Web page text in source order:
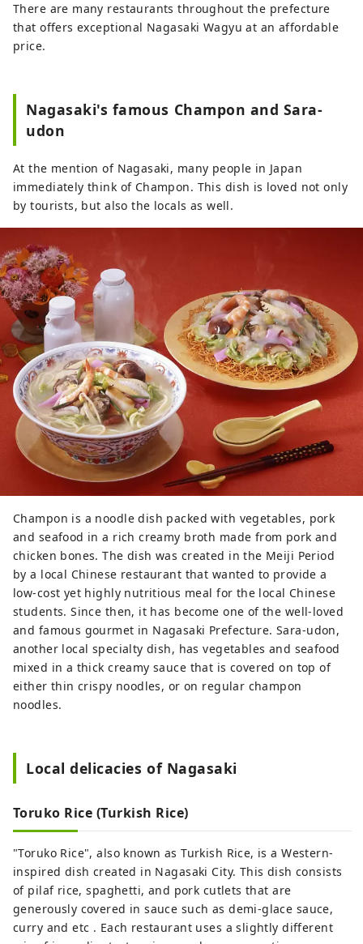
There are many restaurants throughout the prefecture
that offers exceptional Nagasaki Wagyu at an affordable
price.
Nagasaki's famous Champon and Sara-
udon
At the mention of Nagasaki, many people in Japan
immediately think of Champon. This dish is loved not only
by tourists, but also the locals as well.
Champon is a noodle dish packed with vegetables, pork
and seafood in a rich creamy broth made from pork and
chicken bones. The dish was created in the Meiji Period
by a local Chinese restaurant that wanted to provide a
low-cost yet highly nutritious meal for the local Chinese
students. Since then, it has become one of the well-loved
and famous gourmet in Nagasaki Prefecture. Sara-udon,
another local specialty dish, has vegetables and seafood
mixed in a thick creamy sauce that is covered on top of
either thin crispy noodles, or on regular champon
noodles.
Local delicacies of Nagasaki
Toruko Rice (Turkish Rice)
"Toruko Rice", also known as Turkish Rice, is a Western-
inspired dish created in Nagasaki City. This dish consists
of pilaf rice, spaghetti, and pork cutlets that are
generously covered in sauce such as demi-glace sauce,
curry and etc . Each restaurant uses a slightly different